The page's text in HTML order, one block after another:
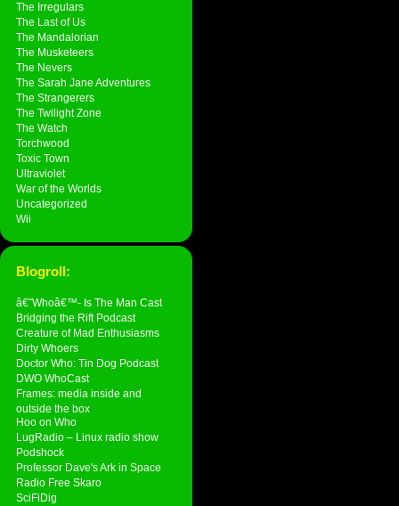
The Irregulars
The Last of Us
The Mandalorian
The Musketeers
The Nevers
The Sarah Jane Adventures
The Strangerers
The Twilight Zone
The Watch
Torchwood
Toxic Town
Ultraviolet
War of the Worlds
Uncategorized
Wii
Blogroll:
â€˜Whoâ€™- Is The Man Cast
Bridging the Rift Podcast
Creature of Mad Enthusiasms
Dirty Whoers
Doctor Who: Tin Dog Podcast
DWO WhoCast
Frames: media inside and
outside the box
Hoo on Who
LugRadio – Linux radio show
Podshock
Professor Dave's Ark in Space
Radio Free Skaro
SciFiDig